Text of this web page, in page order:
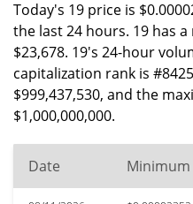
Today's 19 price is
the last 24 hours. 19 has
$23,678. 19's 24-hour
capitalization rank is
$999,437,530, and the
$1,000,000,000.
Date Minimum